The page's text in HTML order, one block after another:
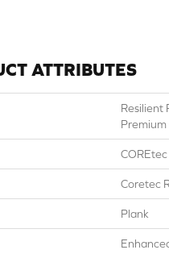
ATTRIBUTES
Resilient
COREtec
Coretec
Plank